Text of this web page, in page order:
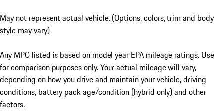
May not represent actual vehicle. (Options, colors, trim and body
style may vary)
Any MPG listed is based on model year EPA mileage ratings. Use
for comparison purposes only. Your actual mileage will vary,
depending on how you drive and maintain your vehicle, driving
conditions, battery pack age/condition (hybrid only) and other
factors.